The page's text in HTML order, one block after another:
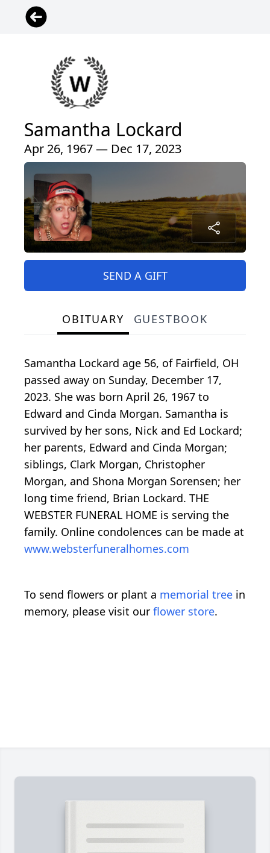
Samantha Lockard
Apr 26, 1967 — Dec 17, 2023
SEND A GIFT
OBITUARY GUESTBOOK
Samantha Lockard age 56, of Fairfield, OH
passed away on Sunday, December 17,
2023. She was born April 26, 1967 to
Edward and Cinda Morgan. Samantha is
survived by her sons, Nick and Ed Lockard;
her parents, Edward and Cinda Morgan;
siblings, Clark Morgan, Christopher
Morgan, and Shona Morgan Sorensen; her
long time friend, Brian Lockard. THE
WEBSTER FUNERAL HOME is serving the
family. Online condolences can be made at
www.websterfuneralhomes.com
To send flowers or plant a memorial tree in
memory, please visit our flower store.